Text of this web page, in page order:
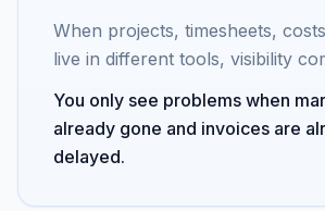
When projects, timesheets,
live in different tools, visibility
You only see problems when
already gone and invoices are
delayed.